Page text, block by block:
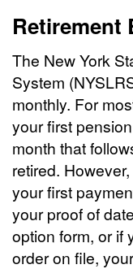
Retirement
The New York
System
monthly. For
your first
month that
retired.
your first
your proof of
option form, or if
order on file,